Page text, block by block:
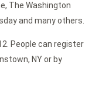
The Washington
and many others.
People can register
NY or by